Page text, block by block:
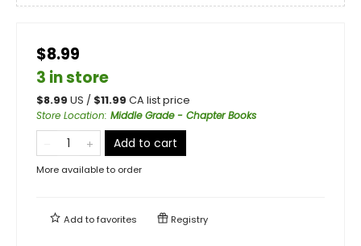
$8.99
3 in store
$8.99 US / $11.99 CA list price
Store Location: Middle Grade - Chapter Books
Add to cart
More available to order
Add tofavorites Registry